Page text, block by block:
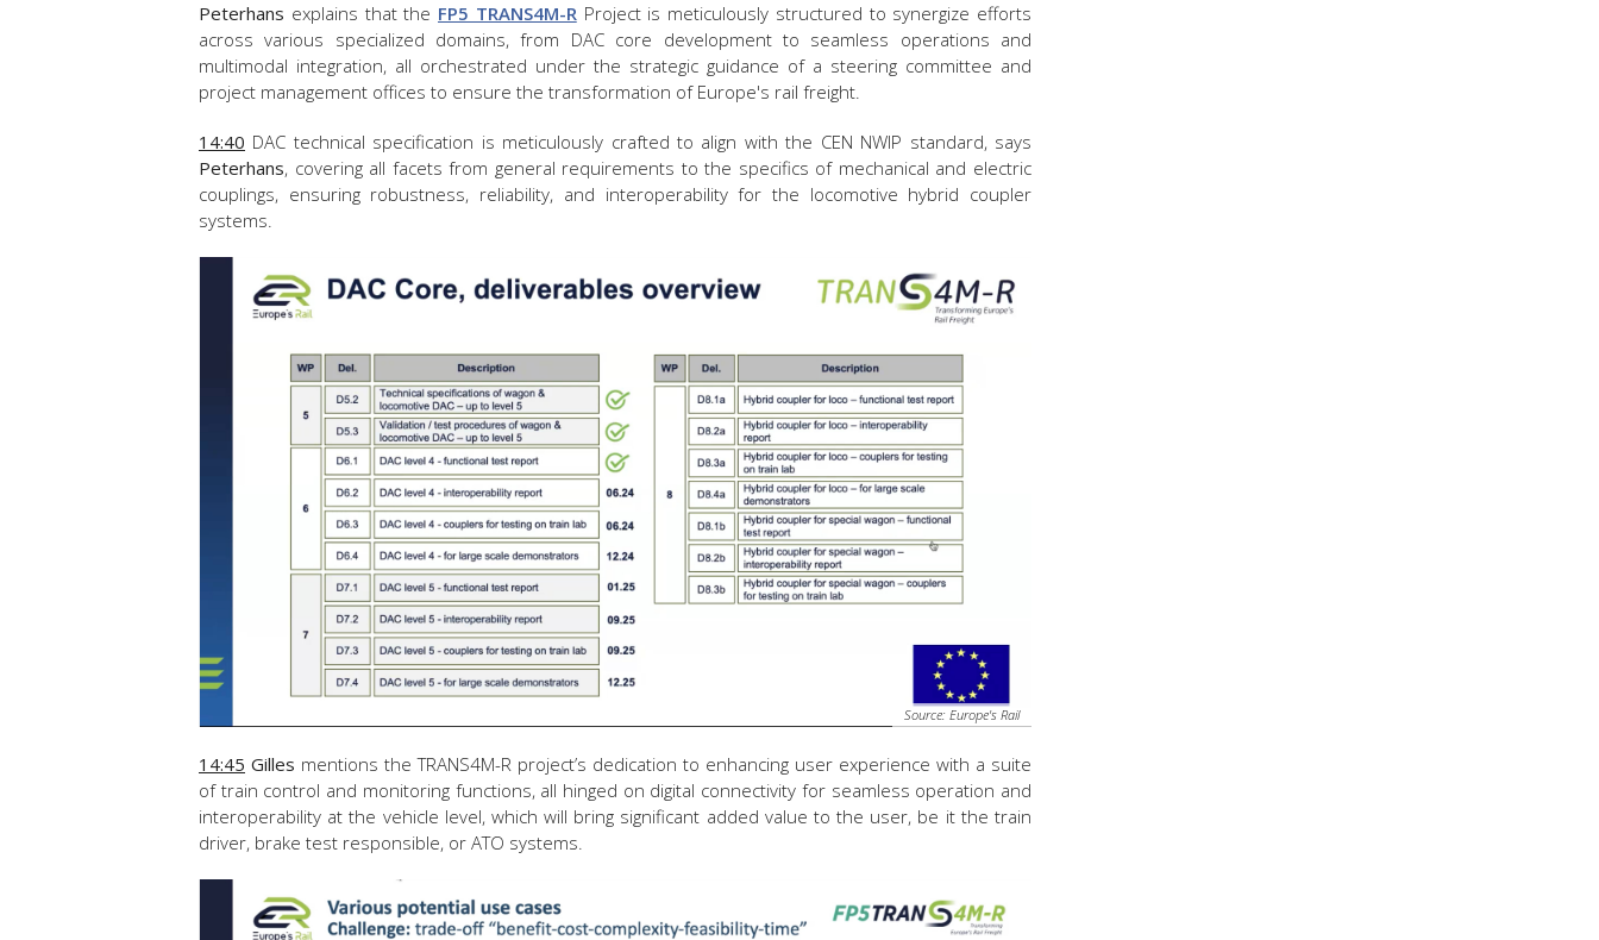
Peterhans explains that the FP5 TRANS4M-RProject is meticulously structured to synergize efforts
across various specialized domains, from DAC core development to seamless operations and
multimodal integration, all orchestrated under the strategic guidance of a steering committee and
project management offices to ensure the transformation of Europe's rail freight.
14:40 DAC technical specification is meticulously crafted to align with the CEN NWIP standard, says
Peterhans, covering all facets from general requirements to the specifics of mechanical and electric
couplings, ensuring robustness, reliability, and interoperability for the locomotive hybrid coupler
systems.
Source: Europe's Rail
14:45 Gilles mentions the TRANS4M-R project’s dedication to enhancing user experience with a suite
of train control and monitoring functions, all hinged on digital connectivity for seamless operation and
interoperability at the vehicle level, which will bring significant added value to the user, be it the train
driver, brake test responsible, or ATO systems.